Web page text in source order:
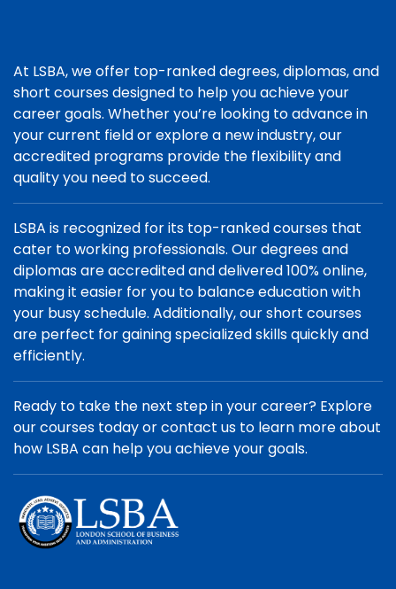
At LSBA, we offer top-ranked degrees, diplomas, and
short courses designed to help you achieve your
career goals. Whether you’re looking to advance in
your current field or explore a new industry, our
accredited programs provide the flexibility and
quality you need to succeed.
LSBA is recognized for its top-ranked courses that
cater to working professionals. Our degrees and
diplomas are accredited and delivered 100% online,
making it easier for you to balance education with
your busy schedule. Additionally, our short courses
are perfect for gaining specialized skills quickly and
efficiently.
Ready to take the next step in your career? Explore
our courses today or contact us to learn more about
how LSBA can help you achieve your goals.